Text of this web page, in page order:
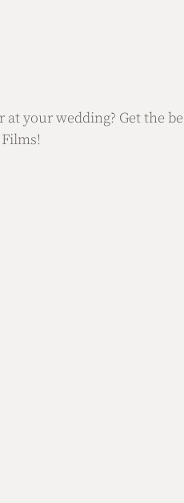
your wedding? Get the